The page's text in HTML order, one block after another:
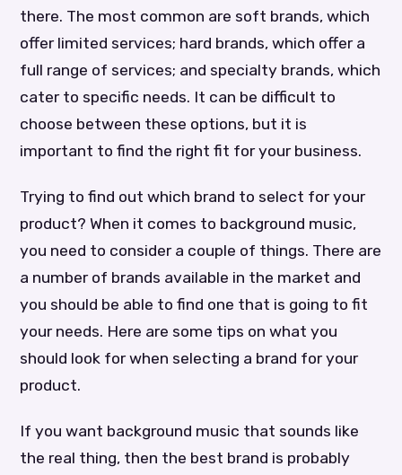
there. The most common are soft brands, which
offer limited services; hard brands, which offer a
full range of services; and specialty brands, which
cater to specific needs. It can be difficult to
choose between these options, but it is
important to find the right fit for your business.
Trying to find out which brand to select for your
product? When it comes to background music,
you need to consider a couple of things. There are
a number of brands available in the market and
you should be able to find one that is going to fit
your needs. Here are some tips on what you
should look for when selecting a brand for your
product.
If you want background music that sounds like
the real thing, then the best brand is probably